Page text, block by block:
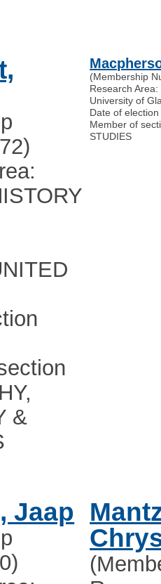
&
(Membership
Research
University of
Date of
Member of
STUDIES
Jaap